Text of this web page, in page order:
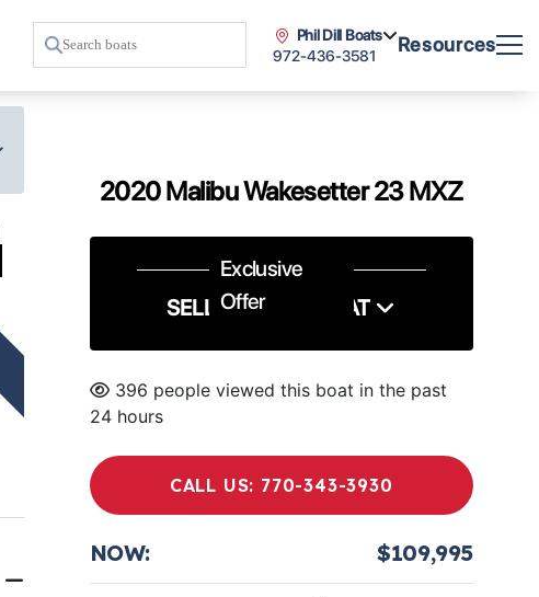
Phil Dill Boats
972-436-3581
Resources
2020 Malibu Wakesetter 23 MXZ
Exclusive
Offer
SELL US YOUR BOAT
396 people viewed this boat in the past
24 hours
CALL US: 770-343-3930
NOW: $109,995